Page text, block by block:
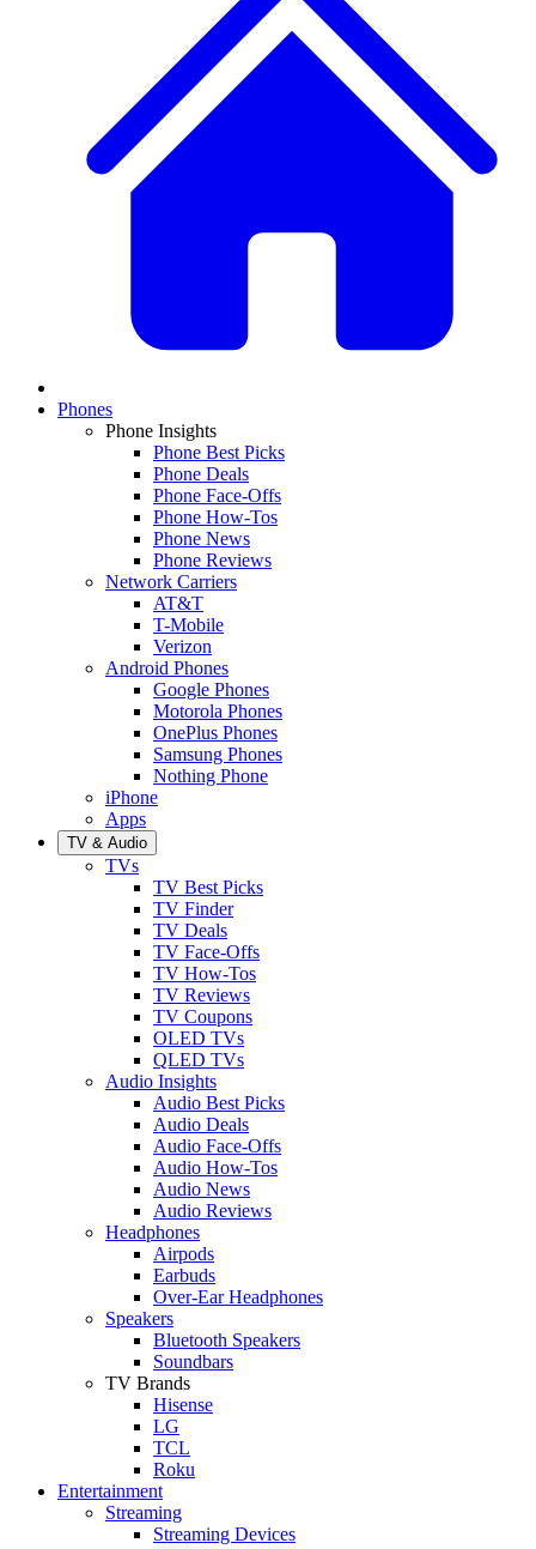
Phones
Phone Insights
Phone Best Picks
Phone Deals
Phone Face-Offs
Phone How-Tos
Phone News
Phone Reviews
Network Carriers
AT&T
T-Mobile
Verizon
Android Phones
Google Phones
Motorola Phones
OnePlus Phones
Samsung Phones
Nothing Phone
iPhone
Apps
TV & Audio
TVs
TV Best Picks
TV Finder
TV Deals
TV Face-Offs
TV How-Tos
TV Reviews
TV Coupons
OLED TVs
QLED TVs
Audio Insights
Audio Best Picks
Audio Deals
Audio Face-Offs
Audio How-Tos
Audio News
Audio Reviews
Headphones
Airpods
Earbuds
Over-Ear Headphones
Speakers
Bluetooth Speakers
Soundbars
TV Brands
Hisense
LG
TCL
Roku
Entertainment
Streaming
Streaming Devices